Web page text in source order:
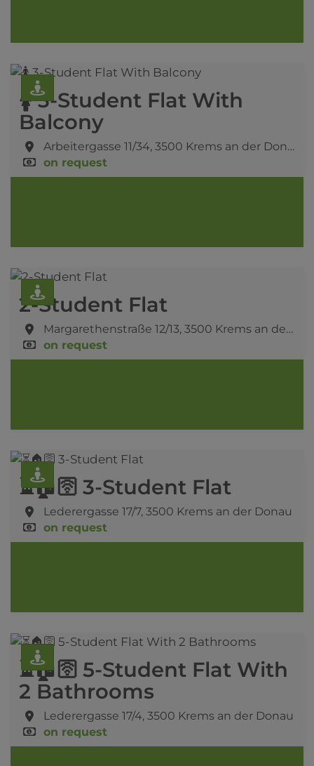
🚺 3-Student Flat With
Balcony
Arbeitergasse 11/34, 3500 Krems an der Donau
on request
2-Student Flat
Margarethenstraße 12/13, 3500 Krems an der Donau
on request
⏳🏠🛜 3-Student Flat
Lederergasse 17/7, 3500 Krems an der Donau
on request
⏳🏠🛜 5-Student Flat With
2 Bathrooms
Lederergasse 17/4, 3500 Krems an der Donau
on request